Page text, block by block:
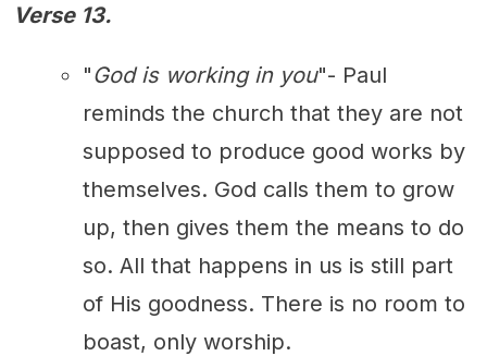
Verse 13.
"God is working in you"- Paul
reminds the church that they are not
supposed to produce good works by
themselves. God calls them to grow
up, then gives them the means to do
so. All that happens in us is still part
of His goodness. There is no room to
boast, only worship.